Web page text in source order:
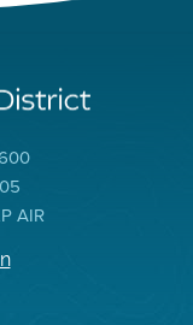
AIR